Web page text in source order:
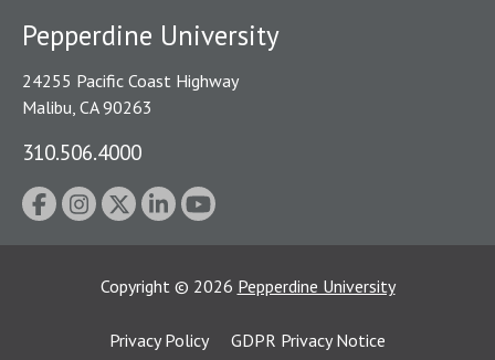
Pepperdine University
24255 Pacific Coast Highway
Malibu, CA 90263
310.506.4000
Copyright © 2026 Pepperdine University
Privacy Policy
GDPR Privacy Notice